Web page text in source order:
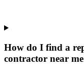
How do I find a
contractor near